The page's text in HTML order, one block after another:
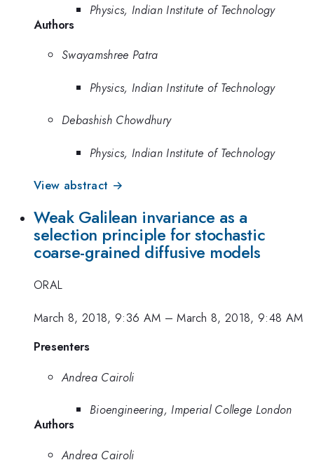
Physics, Indian Institute of Technology
Authors
Swayamshree Patra
Physics, Indian Institute of Technology
Debashish Chowdhury
Physics, Indian Institute of Technology
View abstract →
Weak Galilean invariance as a
selection principle for stochastic
coarse-grained diffusive models
ORAL
March 8, 2018, 9:36 AM –March 8, 2018, 9:48 AM
Presenters
Andrea Cairoli
Bioengineering, Imperial College London
Authors
Andrea Cairoli